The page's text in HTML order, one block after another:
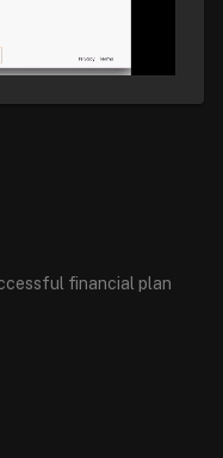
financial plan